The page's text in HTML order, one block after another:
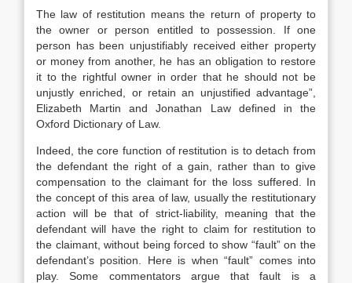
The law of restitution means the return of property to
the owner or person entitled to possession. If one
person has been unjustifiably received either property
or money from another, he has an obligation to restore
it to the rightful owner in order that he should not be
unjustly enriched, or retain an unjustified advantage”,
Elizabeth Martin and Jonathan Law defined in the
Oxford Dictionary of Law.
Indeed, the core function of restitution is to detach from
the defendant the right of a gain, rather than to give
compensation to the claimant for the loss suffered. In
the concept of this area of law, usually the restitutionary
action will be that of strict-liability, meaning that the
defendant will have the right to claim for restitution to
the claimant, without being forced to show “fault” on the
defendant’s position. Here is when “fault” comes into
play. Some commentators argue that fault is a